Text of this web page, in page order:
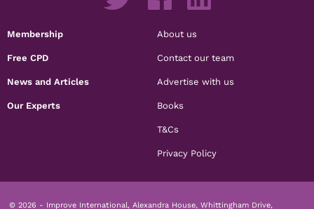
Membership
Free CPD
News and Articles
Our Experts
About us
Contact our team
Advertise with us
Books
T&Cs
Privacy Policy
© 2026 - Improve International, Alexandra House, Whittingham Drive,